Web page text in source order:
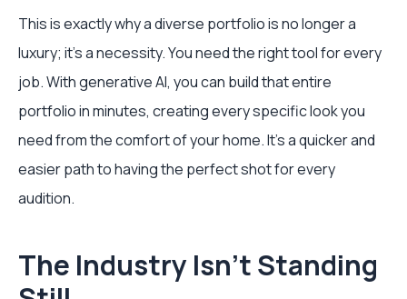
This is exactly why a diverse portfolio is no longer a
luxury; it’s a necessity. You need the right tool for every
job. With generative AI, you can build that entire
portfolio in minutes, creating every specific look you
need from the comfort of your home. It’s a quicker and
easier path to having the perfect shot for every
audition.
The Industry Isn't Standing